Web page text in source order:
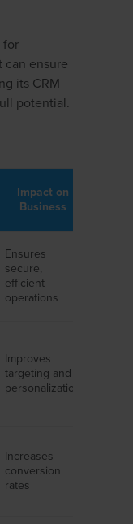
for
can ensure
its CRM
potential.
Impact on
Business
Ensures
secure,
efficient
operations
Improves
targeting and
personalization
Increases
conversion
rates